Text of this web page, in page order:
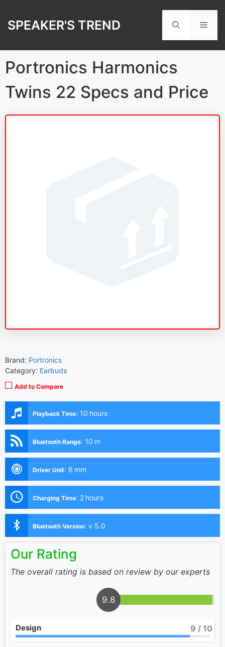
content
SPEAKER'S TREND
Portronics Harmonics
Twins 22 Specs and Price
Brand: Portronics
Category: Earbuds
Add to Compare
Playback Time: 10 hours
Bluetooth Range: 10 m
Driver Unit: 6 mm
Charging Time: 2 hours
Bluetooth Version: v 5.0
Our Rating
The overall rating is based on review by our experts
9.8
Design 9 / 10